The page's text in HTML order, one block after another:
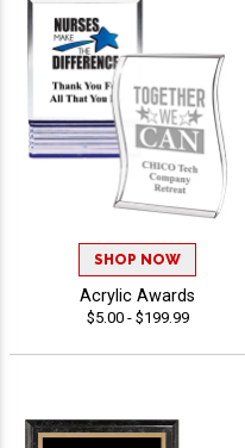
SHOP NOW
Acrylic Awards
$5.00 - $199.99